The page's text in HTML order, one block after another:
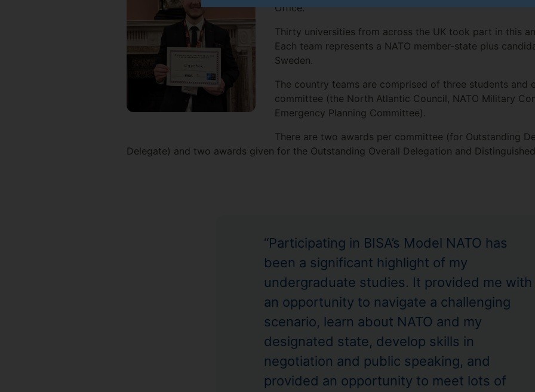
Office.
Thirty universities from across the UK took part in this
Each team represents a NATO member-state plus
Sweden.
The country teams are comprised of three students and
committee (the North Atlantic Council, NATO Military
Emergency Planning Committee).
There are two awards per committee (for Outstanding
Delegate) and two awards given for the Outstanding Overall Delegation and
“Participating in BISA’s Model NATO has
been a significant highlight of my
undergraduate studies. It provided me with
an opportunity to navigate a challenging
scenario, learn about NATO and my
designated state, develop skills in
negotiation and public speaking, and
provided an opportunity to meet lots of